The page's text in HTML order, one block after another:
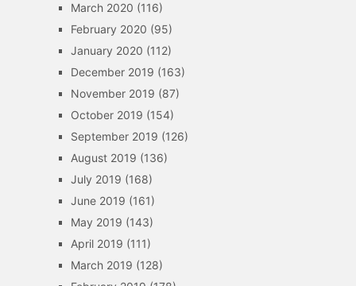
March 2020 (116)
February 2020 (95)
January 2020 (112)
December 2019 (163)
November 2019 (87)
October 2019 (154)
September 2019 (126)
August 2019 (136)
July 2019 (168)
June 2019 (161)
May 2019 (143)
April 2019 (111)
March 2019 (128)